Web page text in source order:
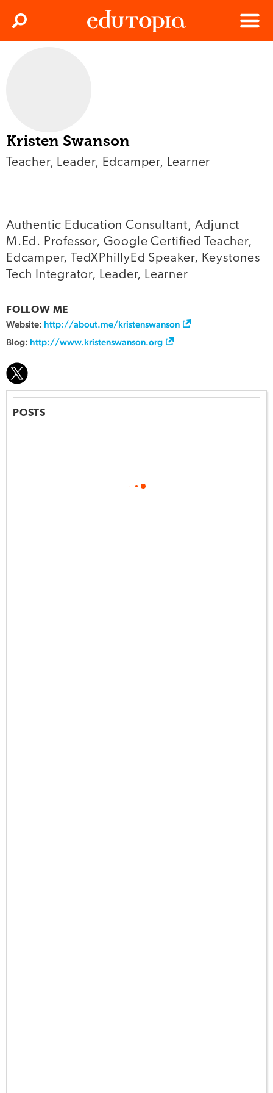
Menu
Search
Kristen Swanson
Teacher, Leader, Edcamper, Learner
Authentic Education Consultant, Adjunct
M.Ed. Professor, Google Certified Teacher,
Edcamper, TedXPhillyEd Speaker, Keystones
Tech Integrator, Leader, Learner
FOLLOW ME
Website: http://about.me/kristenswanson
Blog: http://www.kristenswanson.org
POSTS